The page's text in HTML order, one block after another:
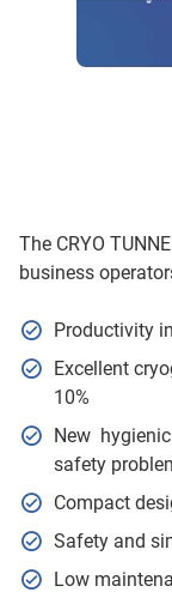
The CRYO
business
Productivity
Excellent
10%
New
safety
Compact
Safety and
Low